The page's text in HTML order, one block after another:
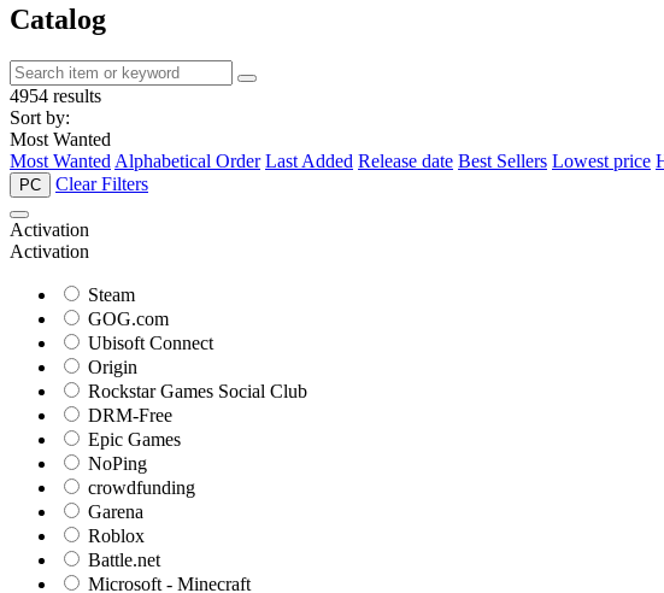
Catalog
4954 results
Sort by:
Most Wanted
Most Wanted Alphabetical Order Last Added Release date Best Sellers Lowest price
PC Clear Filters
Activation
Activation
Steam
GOG.com
Ubisoft Connect
Origin
Rockstar Games Social Club
DRM-Free
Epic Games
NoPing
crowdfunding
Garena
Roblox
Battle.net
Microsoft - Minecraft